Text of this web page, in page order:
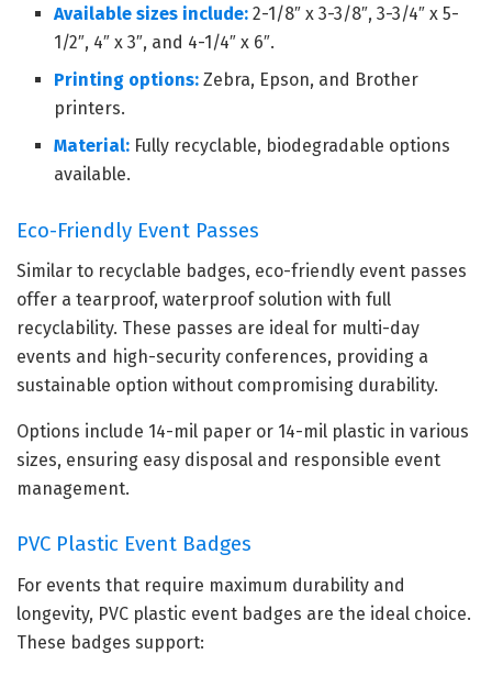
Available sizes include: 2-1/8″ x 3-3/8″, 3-3/4″ x 5-
1/2″, 4″ x 3″, and 4-1/4″ x 6″.
Printing options: Zebra, Epson, and Brother
printers.
Material: Fully recyclable, biodegradable options
available.
Eco-Friendly Event Passes
Similar to recyclable badges, eco-friendly event passes
offer a tearproof, waterproof solution with full
recyclability. These passes are ideal for multi-day
events and high-security conferences, providing a
sustainable option without compromising durability.
Options include 14-mil paper or 14-mil plastic in various
sizes, ensuring easy disposal and responsible event
management.
PVC Plastic Event Badges
For events that require maximum durability and
longevity, PVC plastic event badges are the ideal choice.
These badges support: